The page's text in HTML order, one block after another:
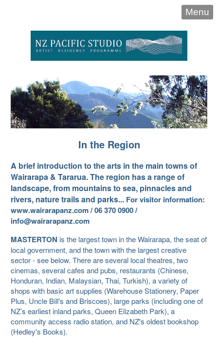
Menu
In the Region
A brief introduction to the arts in the main towns of
Wairarapa & Tararua. The region has a range of
landscape, from mountains to sea, pinnacles and
rivers, nature trails and parks... For visitor information:
www.wairarapanz.com / 06 370 0900 /
info@wairarapanz.com
MASTERTON is the largest town in the Wairarapa, the seat of
local government, and the town with the largest creative
sector - see below. There are several local theatres, two
cinemas, several cafes and pubs, restaurants (Chinese,
Honduran, Indian, Malaysian, Thai, Turkish), a variety of
shops with basic art supplies (Warehouse Stationery, Paper
Plus, Uncle Bill's and Briscoes), large parks (including one of
NZ’s earliest inland parks, Queen Elizabeth Park), a
community access radio station, and NZ's oldest bookshop
(Hedley's Books).